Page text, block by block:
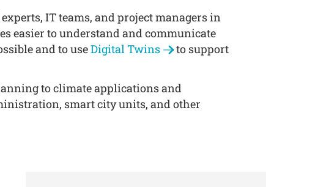
IT teams, and project managers in
easier to understand and communicate
and to useDigital Twins
to support
to climate applications and
smart city units, and other